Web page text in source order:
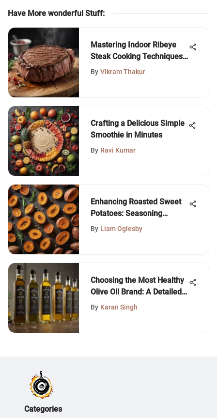
Have More wonderful Stuff:
Mastering Indoor Ribeye
Steak Cooking Techniques
for Perfection
By Vikram Thakur
Crafting a Delicious Simple
Smoothie in Minutes
By Ravi Kumar
Enhancing Roasted Sweet
Potatoes: Seasoning
Secrets
By Liam Oglesby
Choosing the Most Healthy
Olive Oil Brand: A Detailed
Guide
By Karan Singh
Categories